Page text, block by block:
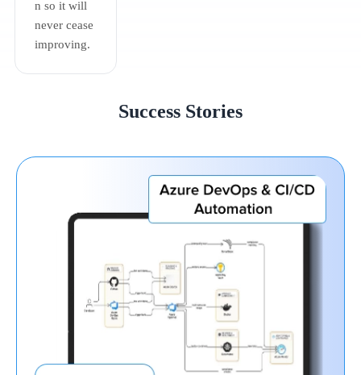
n so it will
never cease
improving.
Success Stories